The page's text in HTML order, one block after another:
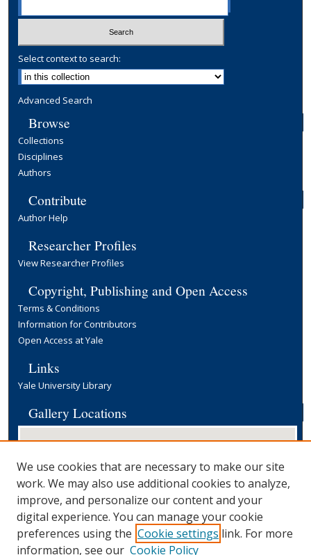
Select context to search:
Advanced Search
Browse
Collections
Disciplines
Authors
Contribute
Author Help
Researcher Profiles
View Researcher Profiles
Copyright, Publishing and Open Access
Terms & Conditions
Information for Contributors
Open Access at Yale
Links
Yale University Library
Gallery Locations
View gallery on map
We use cookies that are necessary to make our site
work. We may also use additional cookies to analyze,
improve, and personalize our content and your
digital experience. You can manage your cookie
preferences using the Cookie settings link. For more
information, see our Cookie Policy